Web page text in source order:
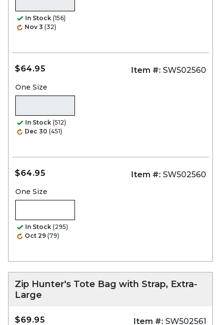
In Stock (156)
Nov 3 (32)
$64.95 Item #: SW502560
One Size
In Stock (512)
Dec 30 (451)
$64.95 Item #: SW502560
One Size
In Stock (295)
Oct 29 (79)
Zip Hunter's Tote Bag with Strap, Extra-
Large
$69.95 Item #: SW502561